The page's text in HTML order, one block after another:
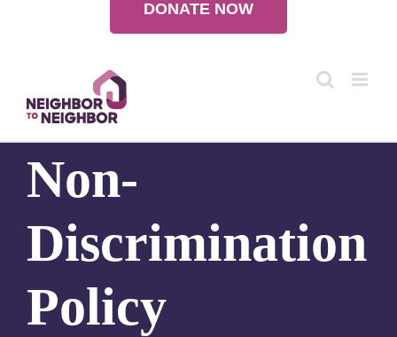
DONATE NOW
Non-
Discrimination
Policy